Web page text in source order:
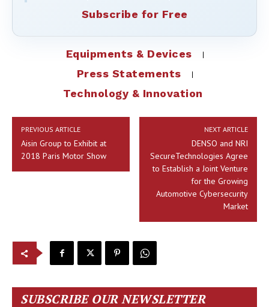
Subscribe for Free
Equipments & Devices
Press Statements
Technology & Innovation
PREVIOUS ARTICLE
Aisin Group to Exhibit at
2018 Paris Motor Show
NEXT ARTICLE
DENSO and NRI
SecureTechnologies Agree
to Establish a Joint Venture
for the Growing
Automotive Cybersecurity
Market
SUBSCRIBE OUR NEWSLETTER